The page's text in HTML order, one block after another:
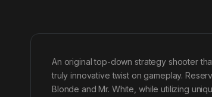
An original top-down strategy shooter
truly innovative twist on gameplay.
Blonde and Mr. White, while utilizing